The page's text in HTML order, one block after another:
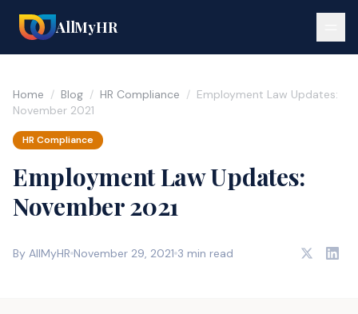
AllMyHR
Home / Blog / HR Compliance / Employment Law Updates:
November 2021
HR Compliance
Employment Law Updates:
November 2021
By AllMyHR November 29, 2021 3 min read